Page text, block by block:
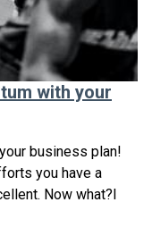
with your
business plan!
you have a
Now what?I